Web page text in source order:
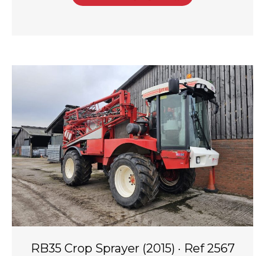
RB35 Crop Sprayer (2015) · Ref 2567